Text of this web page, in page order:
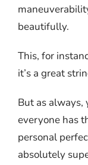
beautifully.
This, for
it’s a great
But as always,
everyone has
personal
absolutely